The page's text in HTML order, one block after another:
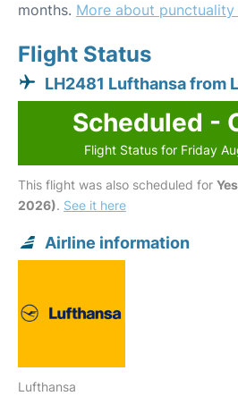
months. More about punctuality
Flight Status
LH2481 Lufthansa from
Scheduled -
Flight Status for Friday
This flight was also scheduled for
2026). See it here
Airline information
Lufthansa